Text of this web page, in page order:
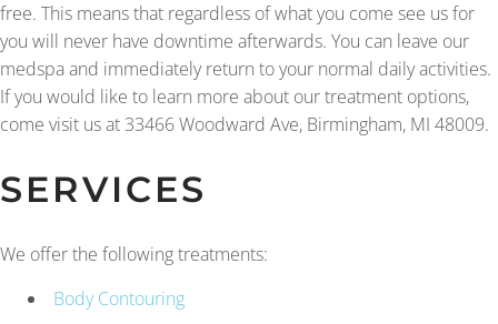
free. This means that regardless of what you come see us for
you will never have downtime afterwards. You can leave our
medspa and immediately return to your normal daily activities.
If you would like to learn more about our treatment options,
come visit us at 33466 Woodward Ave, Birmingham, MI 48009.
SERVICES
We offer the following treatments:
Body Contouring